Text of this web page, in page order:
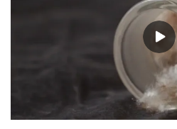
Bedding Co., Ltd. summarizes the
continuously improves them. The
wholesale customized 95% washed
down filling manufacturer can be